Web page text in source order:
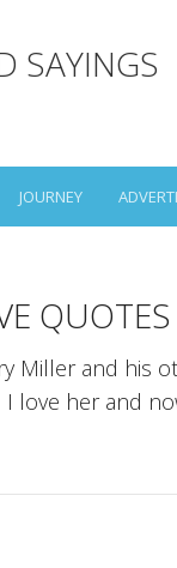
SAYINGS
JOURNEY
Miller and his
love her and